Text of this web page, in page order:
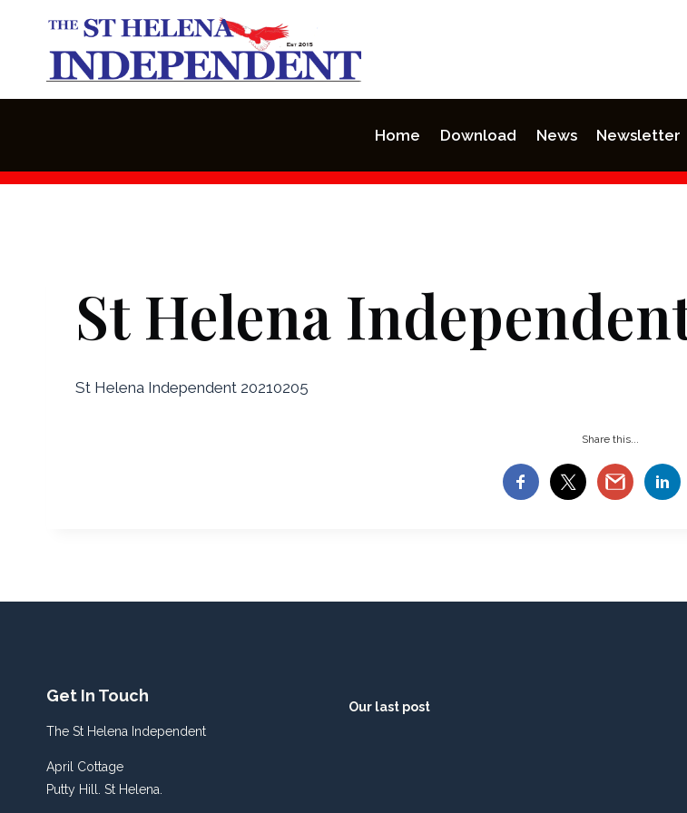
Home Download News Newsletter
St Helena
St Helena Independent 20210205
Share this...
Get In Touch
The St Helena Independent
April Cottage
Putty Hill. St Helena.
Our last post